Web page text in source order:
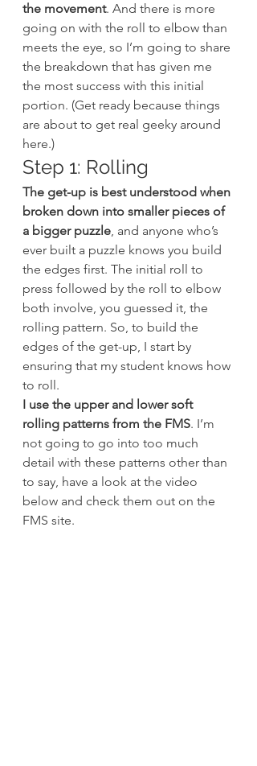
the movement. And there is more
going on with the roll to elbow than
meets the eye, so I’m going to share
the breakdown that has given me
the most success with this initial
portion. (Get ready because things
are about to get real geeky around
here.)
Step 1: Rolling
The get-up is best understood when
broken down into smaller pieces of
a bigger puzzle, and anyone who’s
ever built a puzzle knows you build
the edges first. The initial roll to
press followed by the roll to elbow
both involve, you guessed it, the
rolling pattern. So, to build the
edges of the get-up, I start by
ensuring that my student knows how
to roll.
I use the upper and lower soft
rolling patterns from the FMS. I’m
not going to go into too much
detail with these patterns other than
to say, have a look at the video
below and check them out on the
FMS site.